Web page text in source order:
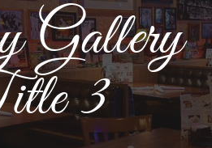
Gallery
3